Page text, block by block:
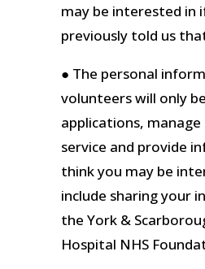
may be interested in
previously told us
● The personal
volunteers will only
applications,
service and provide
think you may be
include sharing your
the York &
Hospital NHS